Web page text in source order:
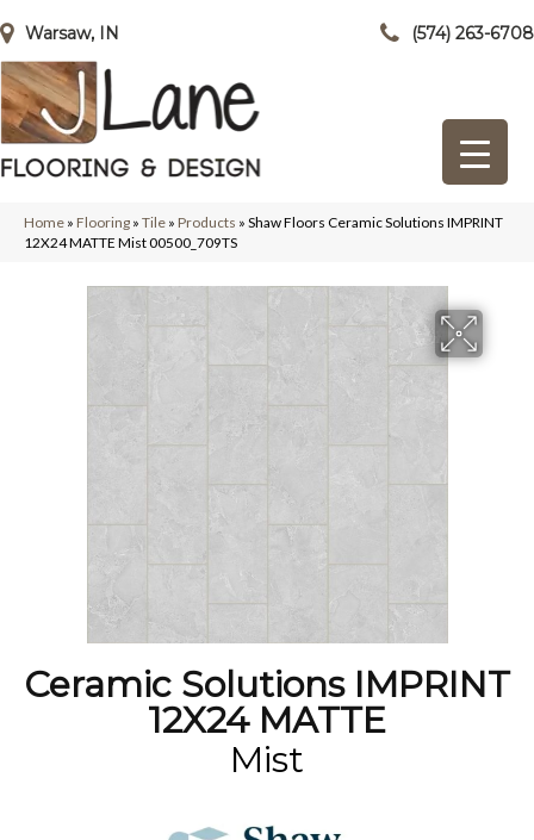
Warsaw, IN (574) 263-6708
Home » Flooring » Tile » Products » Shaw Floors Ceramic Solutions IMPRINT
12X24 MATTE Mist 00500_709TS
Ceramic Solutions IMPRINT
12X24 MATTE
Mist